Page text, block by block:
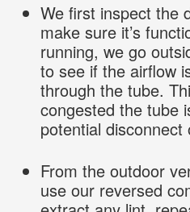
We first inspect the
make sure it’s
running, we go
to see if the airflow
through the tube.
congested the tube
potential disconnect
From the outdoor
use our reversed